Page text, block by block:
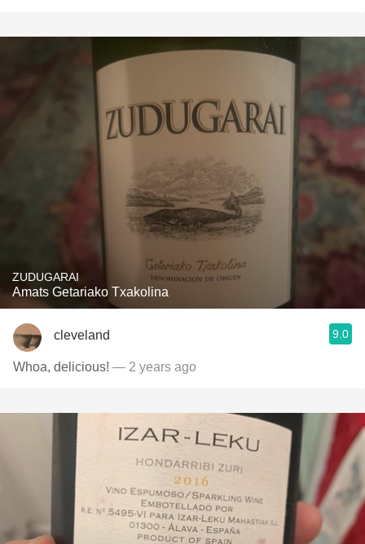
ZUDUGARAI
Amats Getariako Txakolina
cleveland 9.0
Whoa, delicious! — 2 years ago